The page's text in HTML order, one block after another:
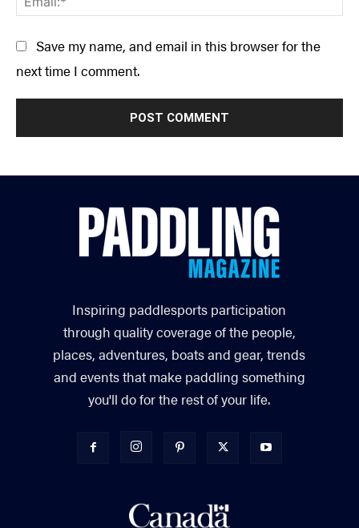
Save my name, and email in this browser for the
next time I comment.
Inspiring paddlesports participation
through quality coverage of the people,
places, adventures, boats and gear, trends
and events that make paddling something
you'll do for the rest of your life.